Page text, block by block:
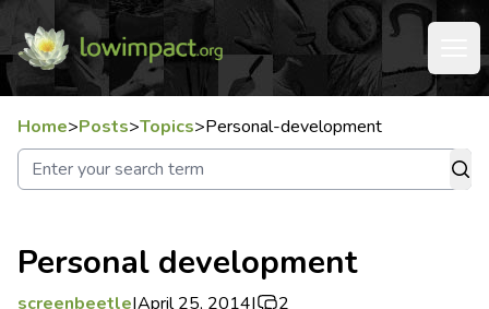
Home>Posts>Topics>Personal-development
Personal development
screenbeetle|April 25, 2014| 2